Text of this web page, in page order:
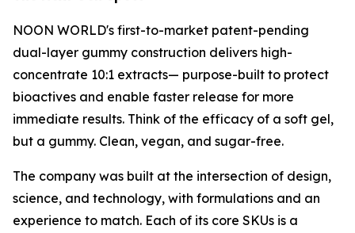
NOON WORLD's first-to-market patent-pending
dual-layer gummy construction delivers high-
concentrate 10:1 extracts— purpose-built to protect
bioactives and enable faster release for more
immediate results. Think of the efficacy of a soft gel,
but a gummy. Clean, vegan, and sugar-free.
The company was built at the intersection of design,
science, and technology, with formulations and an
experience to match. Each of its core SKUs is a